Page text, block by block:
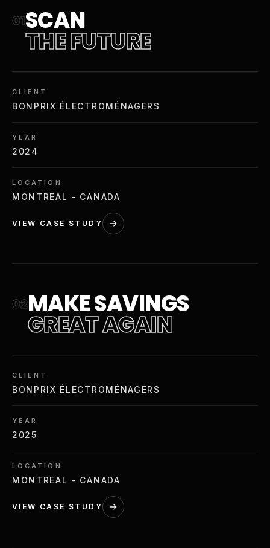
01SCAN
THE FUTURE
CLIENT
BONPRIX ÉLECTROMÉNAGERS
YEAR
2024
LOCATION
MONTREAL - CANADA
VIEW CASE STUDY
02MAKE SAVINGS
GREAT AGAIN
CLIENT
BONPRIX ÉLECTROMÉNAGERS
YEAR
2025
LOCATION
MONTREAL - CANADA
VIEW CASE STUDY